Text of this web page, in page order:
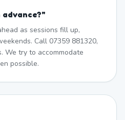
advance?"
as sessions fill up,
Call 07359 881320,
We try to accommodate
possible.